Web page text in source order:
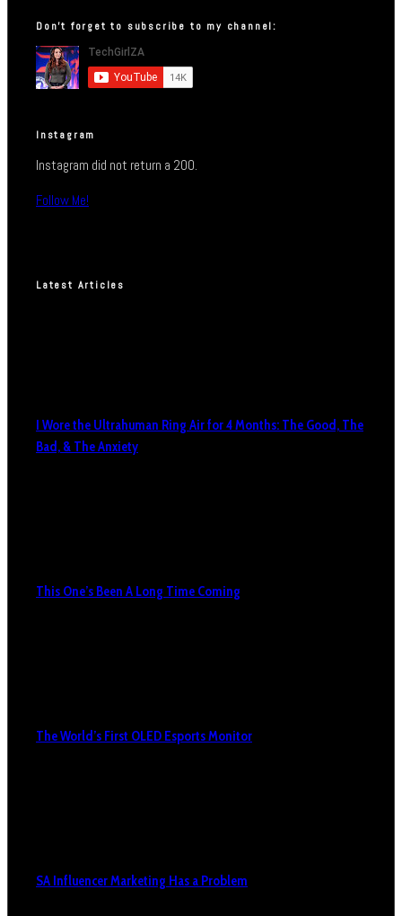
Don’t forget to subscribe to my channel:
Instagram
Instagram did not return a 200.
Follow Me!
Latest Articles
I Wore the Ultrahuman Ring Air for 4 Months: The Good, The
Bad, & The Anxiety
This One’s Been A Long Time Coming
The World’s First OLED Esports Monitor
SA Influencer Marketing Has a Problem